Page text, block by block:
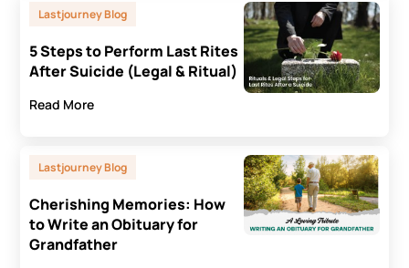
Lastjourney Blog
5 Steps to Perform Last Rites
After Suicide (Legal & Ritual)
Read More
Lastjourney Blog
Cherishing Memories: How
to Write an Obituary for
Grandfather